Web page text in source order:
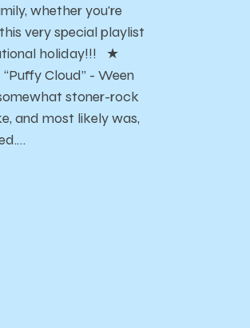
whether you're
very special playlist
holiday!!! ★
Cloud” - Ween
stoner-rock
and most likely was,